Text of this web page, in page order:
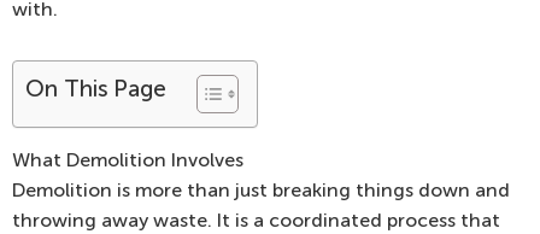
with.
On This Page
What Demolition Involves
Demolition is more than just breaking things down and
throwing away waste. It is a coordinated process that